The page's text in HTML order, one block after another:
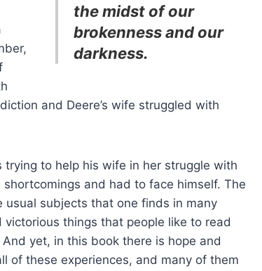
the midst of our
brokenness and our
darkness.
and Deere’s wife struggled with
to help his wife in her struggle with
and had to face himself. The
subjects that one finds in many
things that people like to read
yet, in this book there is hope and
of these experiences, and many of them